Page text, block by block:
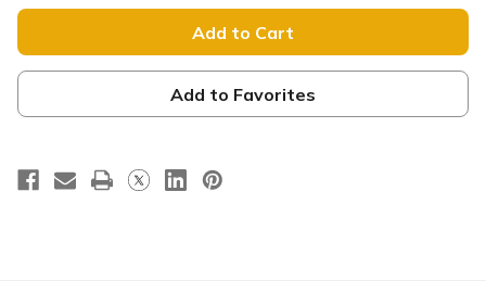
-
D2
Retractable
-
Flare
BS020
-
D2
Retractable
-
Flare
BS020
Add to Favorites